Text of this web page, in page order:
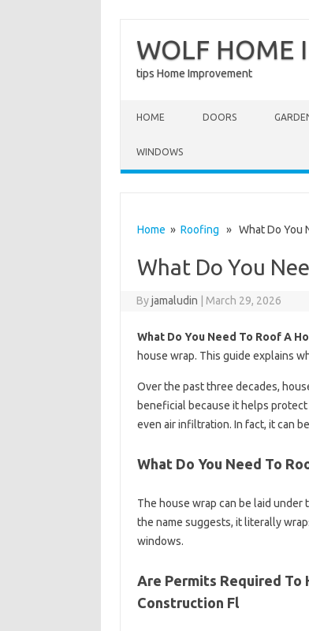
WOLF HOME
tips Home Improvement
HOME DOORS
WINDOWS
Home » Roofing » What Do You
What Do You
Byjamaludin March 29, 2026
What Do You Need To Roof A
house wrap. This guide explains
Over the past three decades,
beneficial because it helps
even air infiltration. In fact, it can
What Do You Need To
The house wrap can be laid under
the name suggests, it literally
windows.
Are Permits Required To
Construction Fl